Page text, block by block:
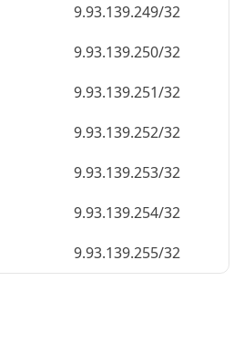
9.93.139.249/32
9.93.139.250/32
9.93.139.251/32
9.93.139.252/32
9.93.139.253/32
9.93.139.254/32
9.93.139.255/32